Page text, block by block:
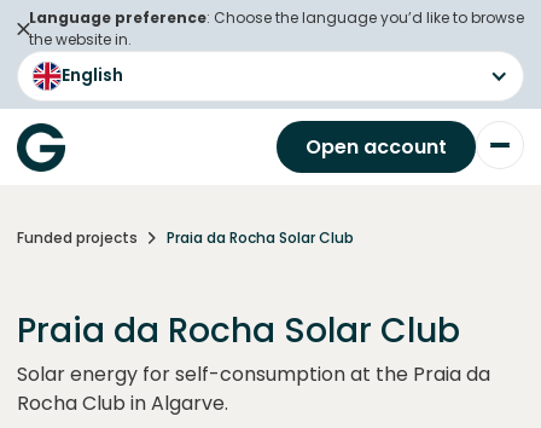
Language preference: Choose the language you’d like to browse
the website in.
English
Open account
Funded projects Praia da Rocha Solar Club
Praia da Rocha Solar Club
Solar energy for self-consumption at the Praia da
Rocha Club in Algarve.